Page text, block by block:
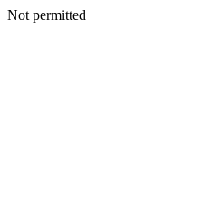
Not permitted